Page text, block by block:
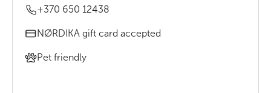
+370 650 12438
NØRDIKA gift card accepted
Pet friendly